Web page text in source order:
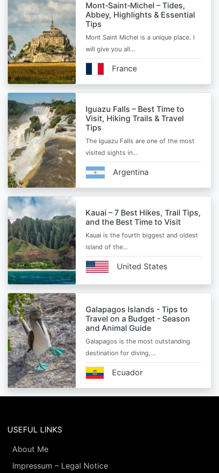
Mont‑Saint‑Michel – Tides,
Abbey, Highlights & Essential
Tips
Mont Saint Michel is a unique place. I
will give you all…
France
Iguazu Falls – Best Time to
Visit, Hiking Trails & Travel
Tips
The Iguazu Falls are one of the most
visited sights in…
Argentina
Kauai – 7 Best Hikes, Trail Tips,
and the Best Time to Visit
Kauai is the fourth biggest and oldest
island of the…
United States
Galapagos Islands - Tips to
Travel on a Budget - Season
and Animal Guide
Galapagos is the most outstanding
destination for diving,…
Ecuador
USEFUL LINKS
About Me
Impressum – Legal Notice